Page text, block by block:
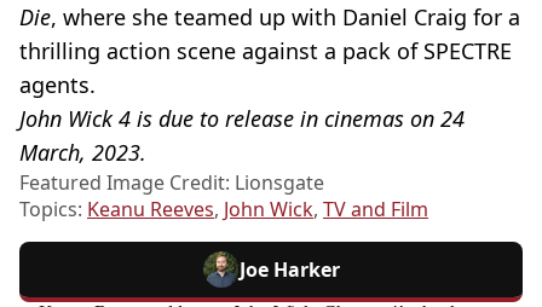
Die, where she teamed up with Daniel Craig for a
thrilling action scene against a pack of SPECTRE
agents.
John Wick 4 is due to release in cinemas on 24
March, 2023.
Featured Image Credit: Lionsgate
Topics: Keanu Reeves, John Wick, TV and Film
Joe Harker